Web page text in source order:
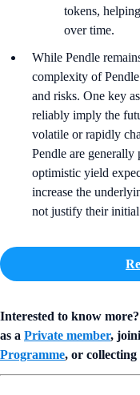
tokens,
over time.
While Pendle
complexity of
and risks. One key
reliably imply the
volatile or rapidly
Pendle are generally
optimistic yield
increase the
not justify their initial
Interested to know
as a Private member,
Programme, or collecting